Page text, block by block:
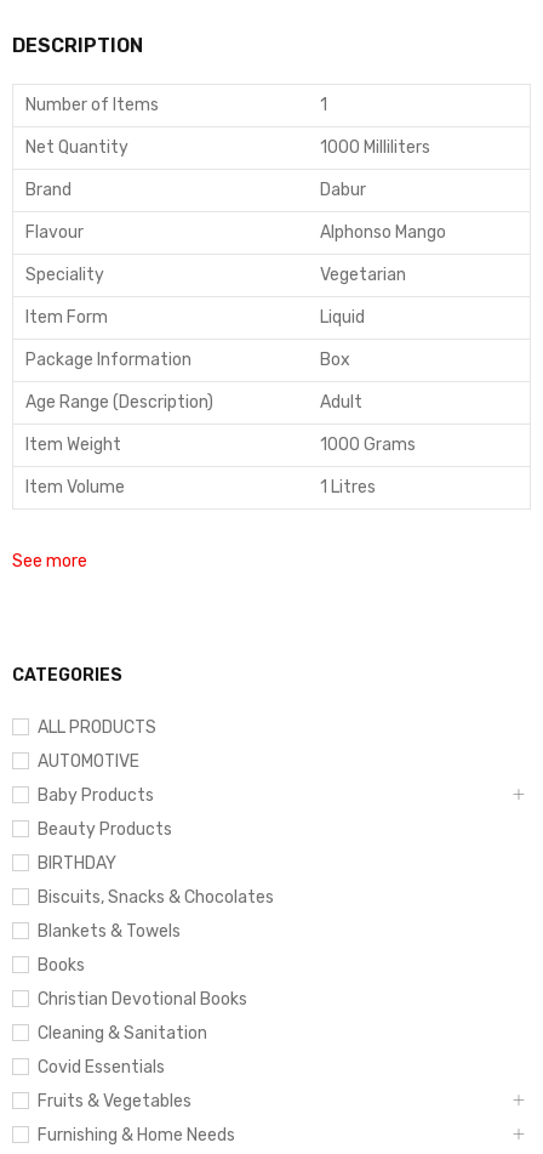
CATEGORIES
ALL PRODUCTS
AUTOMOTIVE
Baby Products
Beauty Products
BIRTHDAY
Biscuits, Snacks & Chocolates
Blankets & Towels
Books
Christian Devotional Books
Cleaning & Sanitation
Covid Essentials
Fruits & Vegetables
Furnishing & Home Needs
DESCRIPTION
Number of Items 1
Net Quantity 1000 Milliliters
Brand Dabur
Flavour Alphonso Mango
Speciality Vegetarian
Item Form Liquid
Package Information Box
Age Range (Description) Adult
Item Weight 1000 Grams
Item Volume 1 Litres
See more